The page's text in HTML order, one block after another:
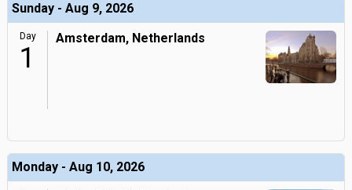
Sunday - Aug 9, 2026
Day
1
Amsterdam, Netherlands
Monday - Aug 10, 2026